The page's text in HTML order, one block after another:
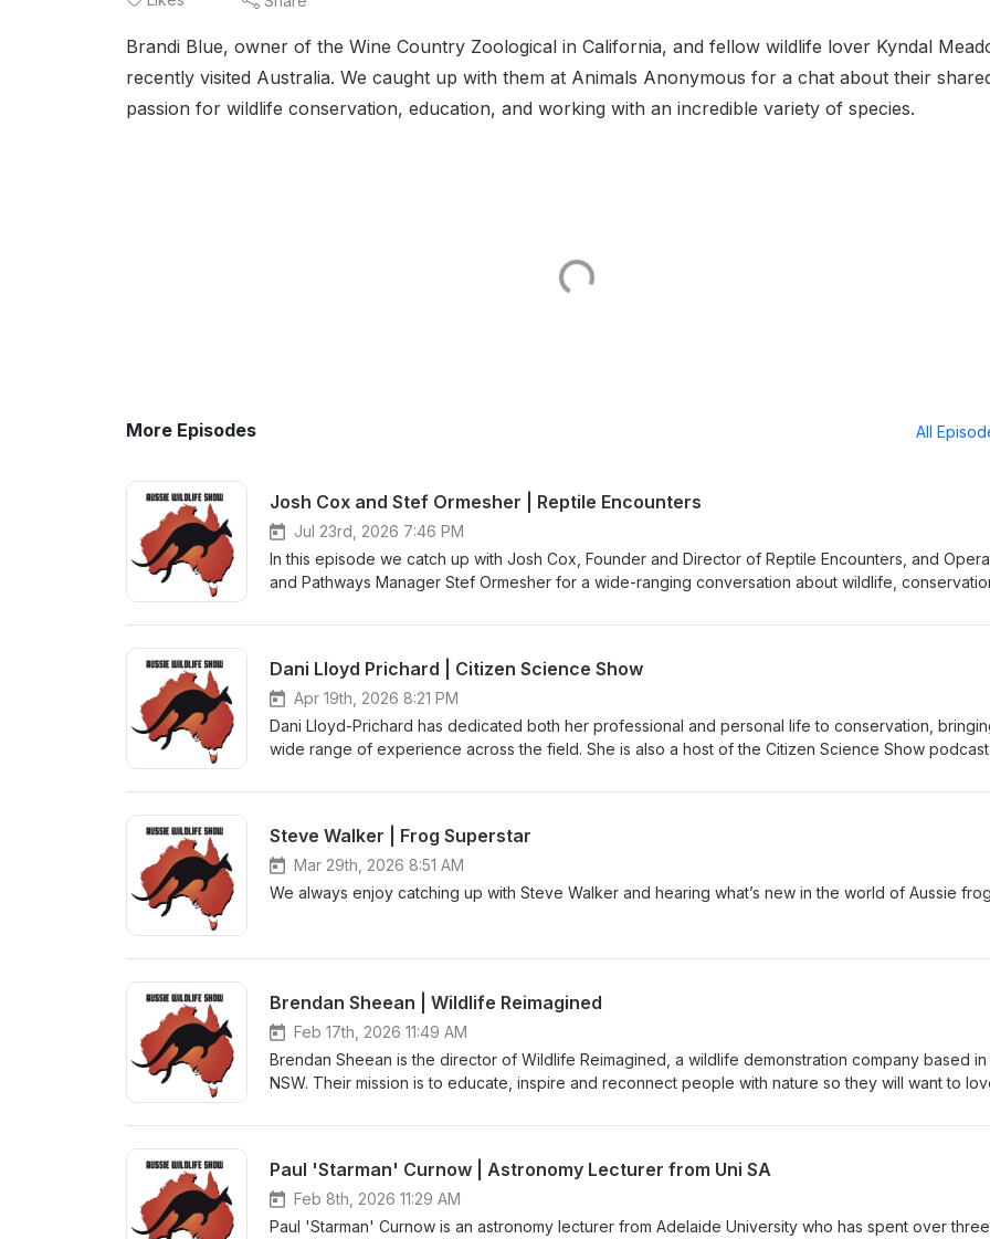
Brandi Blue, owner of the Wine Country Zoological in California, and fellow wildlife lover Kyndal
recently visited Australia. We caught up with them at Animals Anonymous for a chat about their
passion for wildlife conservation, education, and working with an incredible variety of species.
More Episodes All
Josh Cox and Stef Ormesher | Reptile Encounters
Jul 23rd, 2026 7:46 PM
In this episode we catch up with Josh Cox, Founder and Director of Reptile Encounters, and
and Pathways Manager Stef Ormesher for a wide-ranging conversation about wildlife,
Dani Lloyd Prichard | Citizen Science Show
Apr 19th, 2026 8:21 PM
Dani Lloyd-Prichard has dedicated both her professional and personal life to conservation,
wide range of experience across the field. She is also a host of the Citizen Science Show
as they are fascinating.
Steve Walker | Frog Superstar
Mar 29th, 2026 8:51 AM
We always enjoy catching up with Steve Walker and hearing what’s new in the world of Aussie
Brendan Sheean | Wildlife Reimagined
Feb 17th, 2026 11:49 AM
Brendan Sheean is the director of Wildlife Reimagined, a wildlife demonstration company based in
NSW. Their mission is to educate, inspire and reconnect people with nature so they will want to
Paul 'Starman' Curnow | Astronomy Lecturer from Uni SA
Feb 8th, 2026 11:29 AM
Paul 'Starman' Curnow is an astronomy lecturer from Adelaide University who has spent over three